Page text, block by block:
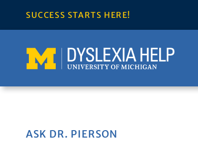
SUCCESS STARTS HERE!
ASK DR. PIERSON